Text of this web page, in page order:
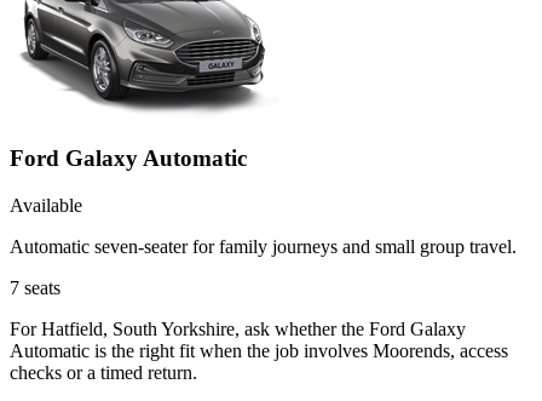
Ford Galaxy Automatic
Available
Automatic seven-seater for family journeys and small group travel.
7 seats
For Hatfield, South Yorkshire, ask whether the Ford Galaxy
Automatic is the right fit when the job involves Moorends, access
checks or a timed return.